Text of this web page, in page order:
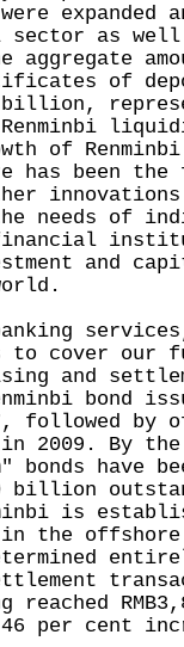
sector as
aggregate
of
billion,
of
has been
needs of
and
services,
to cover our
and
bond
followed by
2009. By the
bonds have
billion
is
the
reached
per cent